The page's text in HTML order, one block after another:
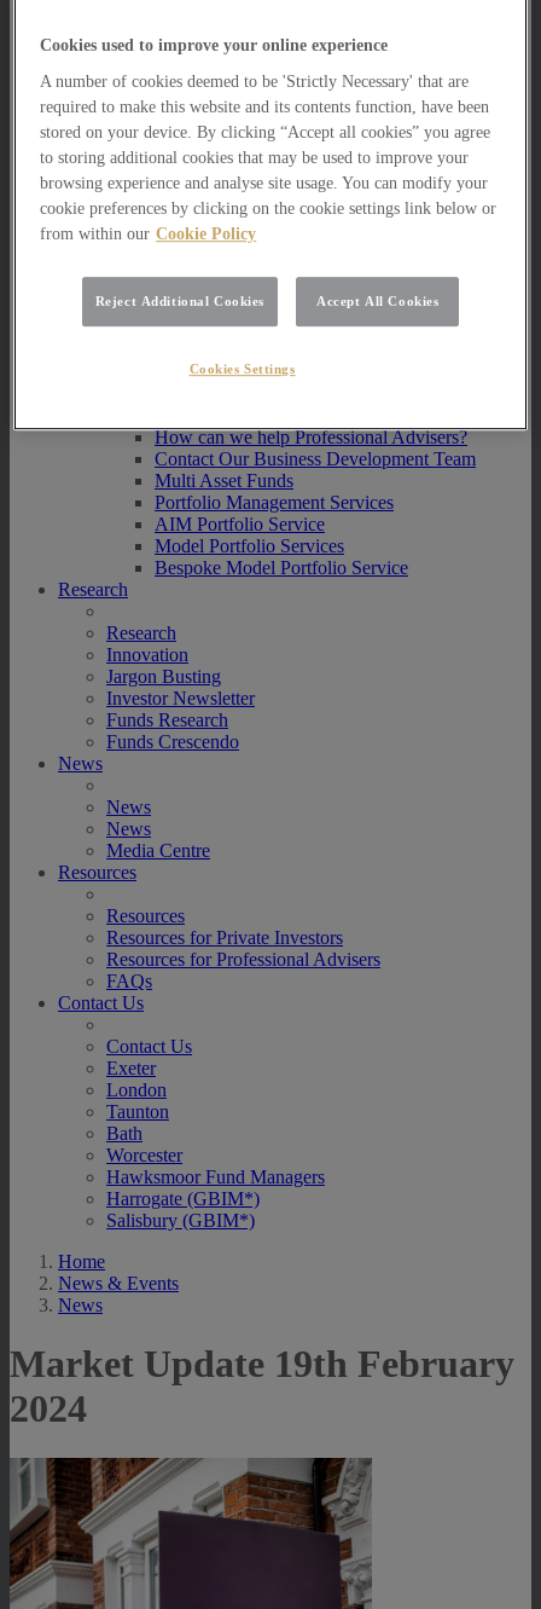
How we invest
How we invest
Portfolio Management Services
Our Vision, Mission and Values
Our People
Join our Team
Awards
How can we help you?
How can we help Private Investors?
How can we help Private Investors?
Multi Asset Funds
How can we help Professional Advisers?
Contact Our Business Development Team
Multi Asset Funds
Portfolio Management Services
AIM Portfolio Service
Model Portfolio Services
Bespoke Model Portfolio Service
Research
Research
Innovation
Jargon Busting
Investor Newsletter
Funds Research
Funds Crescendo
News
News
News
Media Centre
Resources
Resources
Resources for Private Investors
Resources for Professional Advisers
FAQs
Contact Us
Contact Us
Exeter
London
Taunton
Bath
Worcester
Hawksmoor Fund Managers
Harrogate (GBIM*)
Salisbury (GBIM*)
Home
News & Events
News
Market Update 19th February
2024
Cookies used to improve your online experience
A number of cookies deemed to be 'Strictly Necessary' that are
required to make this website and its contents function, have been
stored on your device. By clicking “Accept all cookies” you agree
to storing additional cookies that may be used to improve your
browsing experience and analyse site usage. You can modify your
cookie preferences by clicking on the cookie settings link below or
from within our Cookie Policy
Reject Additional Cookies Accept All Cookies
Cookies Settings